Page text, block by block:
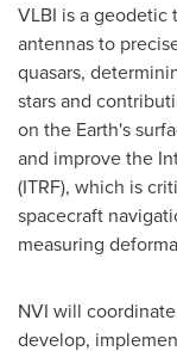
VLBI is a geodetic
antennas to
quasars,
stars and
on the Earth's
and improve the
(ITRF), which is
spacecraft
measuring
NVI will
develop,